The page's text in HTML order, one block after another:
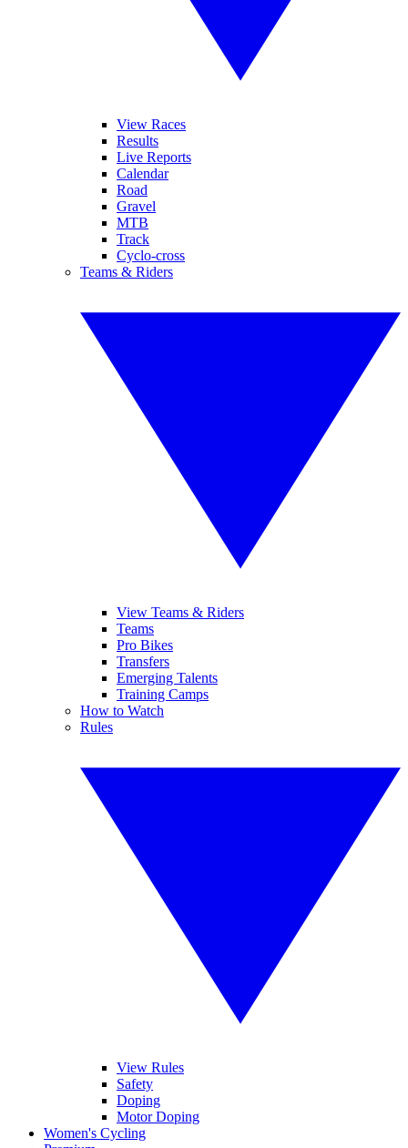
View Races
Results
Live Reports
Calendar
Road
Gravel
MTB
Track
Cyclo-cross
Teams & Riders
View Teams & Riders
Teams
Pro Bikes
Transfers
Emerging Talents
Training Camps
How to Watch
Rules
View Rules
Safety
Doping
Motor Doping
Women's Cycling